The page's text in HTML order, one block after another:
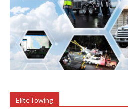
EliteTowing